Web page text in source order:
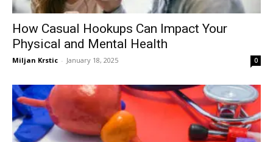
How Casual Hookups Can Impact Your
Physical and Mental Health
Miljan Krstic - January 18, 2025 0